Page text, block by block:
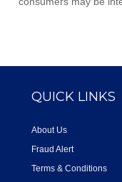
QUICK LINKS
About Us
Fraud Alert
Terms & Conditions